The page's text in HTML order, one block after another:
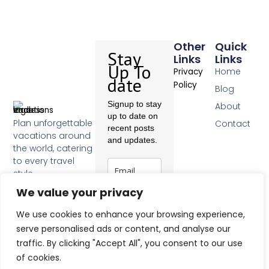
We value your privacy
We use cookies to enhance your browsing experience,
serve personalised ads or content, and analyse our
traffic. By clicking "Accept All", you consent to our use
of cookies.
Plan unforgettable
vacations around
the world, catering
to every travel
style.
a
e
b
o
o
k
Quick
Links
Home
Blog
About
Contact
Other
Links
Privacy
Policy
Stay
Up To
date
Signup to stay
up to date on
recent posts
and updates.